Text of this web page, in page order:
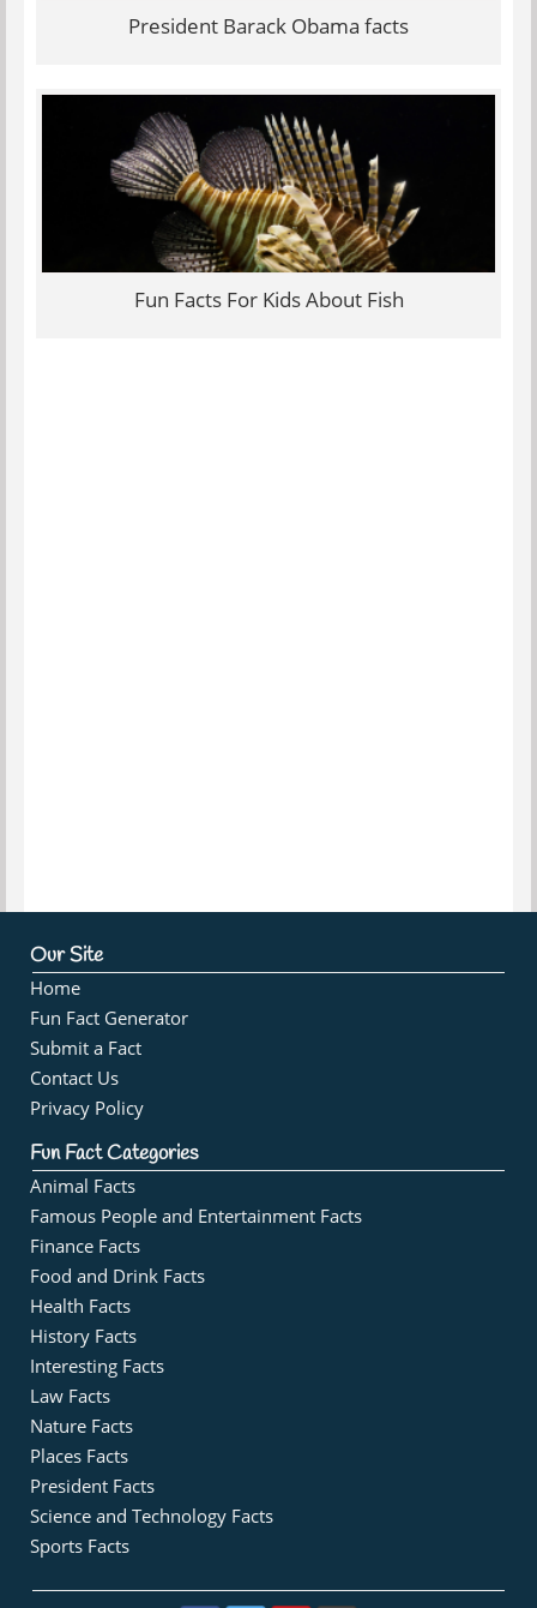
President Barack Obama facts
Fun Facts For Kids About Fish
Our Site
Home
Fun Fact Generator
Submit a Fact
Contact Us
Privacy Policy
Fun Fact Categories
Animal Facts
Famous People and Entertainment Facts
Finance Facts
Food and Drink Facts
Health Facts
History Facts
Interesting Facts
Law Facts
Nature Facts
Places Facts
President Facts
Science and Technology Facts
Sports Facts